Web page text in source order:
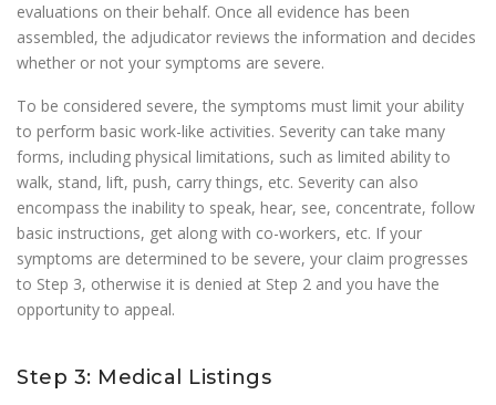
evaluations on their behalf. Once all evidence has been
assembled, the adjudicator reviews the information and decides
whether or not your symptoms are severe.
To be considered severe, the symptoms must limit your ability
to perform basic work-like activities. Severity can take many
forms, including physical limitations, such as limited ability to
walk, stand, lift, push, carry things, etc. Severity can also
encompass the inability to speak, hear, see, concentrate, follow
basic instructions, get along with co-workers, etc. If your
symptoms are determined to be severe, your claim progresses
to Step 3, otherwise it is denied at Step 2 and you have the
opportunity to appeal.
Step 3: Medical Listings